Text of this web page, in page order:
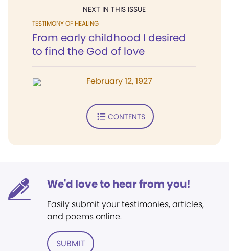
NEXT IN THIS ISSUE
TESTIMONY OF HEALING
From early childhood I desired
to find the God of love
February 12, 1927
CONTENTS
We'd love to hear from you!
Easily submit your testimonies, articles,
and poems online.
SUBMIT